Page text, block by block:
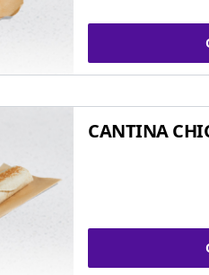
CANTINA